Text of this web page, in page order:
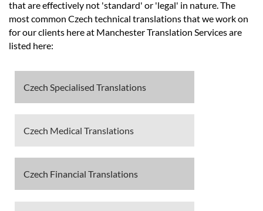
Languages
Services
Contact
that are effectively not 'standard' or 'legal' in nature. The
most common Czech technical translations that we work on
for our clients here at Manchester Translation Services are
listed here:
Czech Specialised Translations
Czech Medical Translations
Czech Financial Translations